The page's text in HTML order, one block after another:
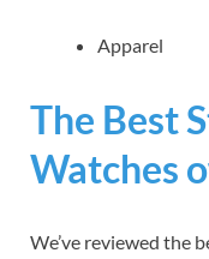
Apparel
The Best
Watches
We’ve reviewed the